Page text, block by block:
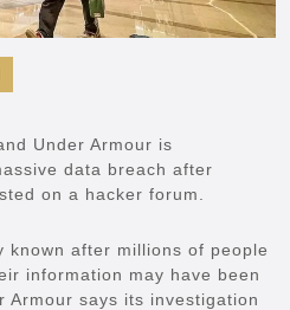
Under Armour is
data breach after
on a hacker forum.
known after millions of people
information may have been
Armour says its investigation